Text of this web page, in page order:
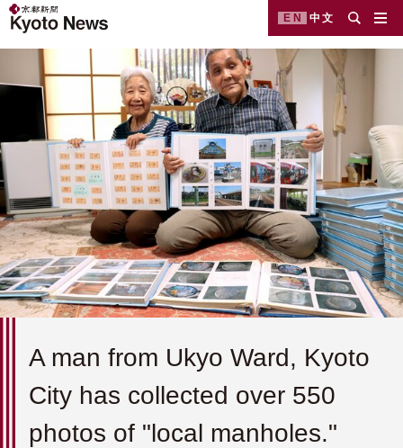
EN 中文
A man from Ukyo Ward, Kyoto
City has collected over 550
photos of "local manholes."